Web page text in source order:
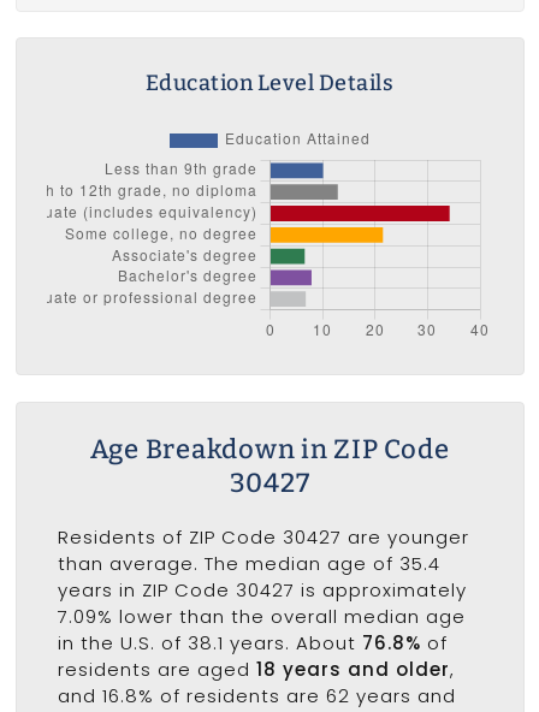
Education Level Details
Age Breakdown in ZIP Code
30427
Residents of ZIP Code 30427 are younger
than average. The median age of 35.4
years in ZIP Code 30427 is approximately
7.09% lower than the overall median age
in the U.S. of 38.1 years. About 76.8% of
residents are aged 18 years and older,
and 16.8% of residents are 62 years and